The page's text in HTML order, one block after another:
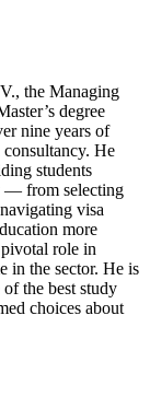
the Managing
degree
nine years of
He
students
— from selecting
visa
more
role in
in the sector. He is
of the best study
choices about